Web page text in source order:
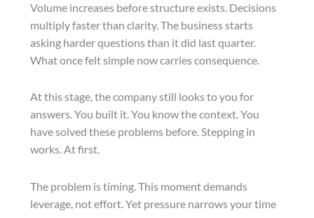
Volume increases before structure exists. Decisions
multiply faster than clarity. The business starts
asking harder questions than it did last quarter.
What once felt simple now carries consequence.
At this stage, the company still looks to you for
answers. You built it. You know the context. You
have solved these problems before. Stepping in
works. At first.
The problem is timing. This moment demands
leverage, not effort. Yet pressure narrows your time